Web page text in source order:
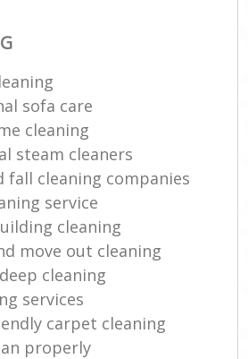
sofa care
cleaning
steam cleaners
fall cleaning companies
service
cleaning
move out cleaning
cleaning
services
carpet cleaning
properly